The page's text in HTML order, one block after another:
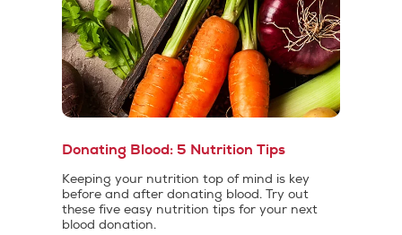
Donating Blood: 5 Nutrition Tips
Keeping your nutrition top of mind is key
before and after donating blood. Try out
these five easy nutrition tips for your next
blood donation.